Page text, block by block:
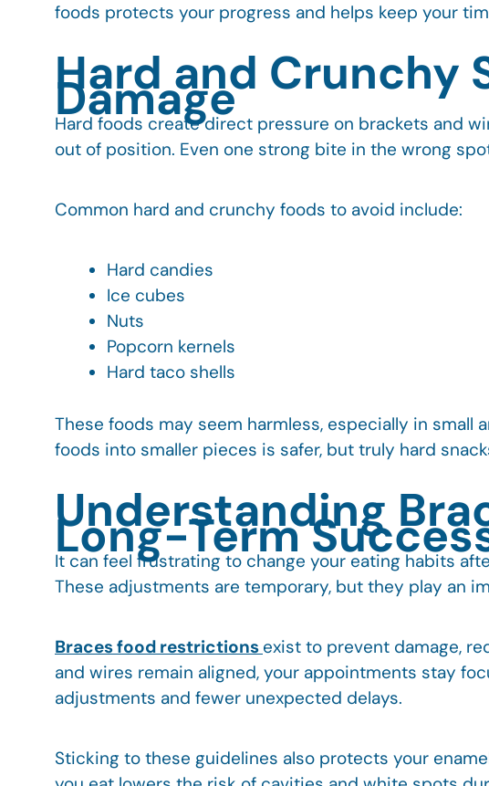
foods protects your progress and helps keep your
Hard and Crunchy
Damage
Hard foods create direct pressure on brackets and
out of position. Even one strong bite in the wrong
Common hard and crunchy foods to avoid include:
Hard candies
Ice cubes
Nuts
Popcorn kernels
Hard taco shells
These foods may seem harmless, especially in
foods into smaller pieces is safer, but truly hard
Understanding
Long-Term
It can feel frustrating to change your eating habits
These adjustments are temporary, but they play an
Braces food restrictions exist to prevent damage,
and wires remain aligned, your appointments stay
adjustments and fewer unexpected delays.
Sticking to these guidelines also protects your